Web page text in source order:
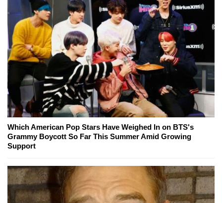
Which American Pop Stars Have Weighed In on BTS's
Grammy Boycott So Far This Summer Amid Growing
Support